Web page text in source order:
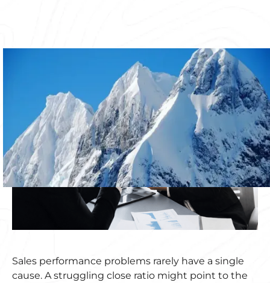
Sales performance problems rarely have a single
cause. A struggling close ratio might point to the